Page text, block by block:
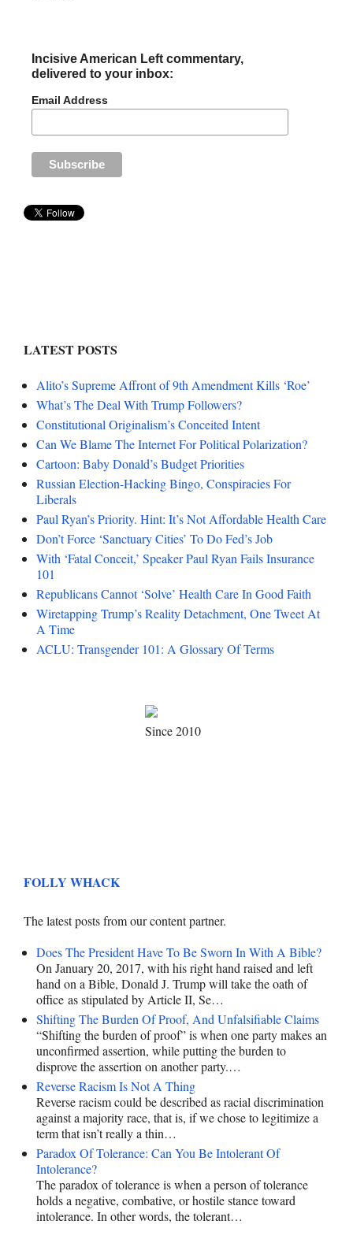
Incisive American Left commentary,
delivered to your inbox:
Email Address
LATEST POSTS
Alito’s Supreme Affront of 9th Amendment Kills ‘Roe’
What’s The Deal With Trump Followers?
Constitutional Originalism’s Conceited Intent
Can We Blame The Internet For Political Polarization?
Cartoon: Baby Donald’s Budget Priorities
Russian Election-Hacking Bingo, Conspiracies For
Liberals
Paul Ryan’s Priority. Hint: It’s Not Affordable Health Care
Don’t Force ‘Sanctuary Cities’ To Do Fed’s Job
With ‘Fatal Conceit,’ Speaker Paul Ryan Fails Insurance
101
Republicans Cannot ‘Solve’ Health Care In Good Faith
Wiretapping Trump’s Reality Detachment, One Tweet At
A Time
ACLU: Transgender 101: A Glossary Of Terms
Since 2010
FOLLY WHACK
The latest posts from our content partner.
Does The President Have To Be Sworn In With A Bible?
On January 20, 2017, with his right hand raised and left
hand on a Bible, Donald J. Trump will take the oath of
office as stipulated by Article II, Se…
Shifting The Burden Of Proof, And Unfalsifiable Claims
“Shifting the burden of proof” is when one party makes an
unconfirmed assertion, while putting the burden to
disprove the assertion on another party.…
Reverse Racism Is Not A Thing
Reverse racism could be described as racial discrimination
against a majority race, that is, if we chose to legitimize a
term that isn’t really a thin…
Paradox Of Tolerance: Can You Be Intolerant Of
Intolerance?
The paradox of tolerance is when a person of tolerance
holds a negative, combative, or hostile stance toward
intolerance. In other words, the tolerant…